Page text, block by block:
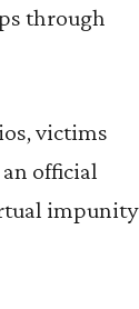
through
victims
official
impunity